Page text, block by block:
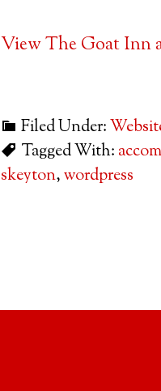
View The Goat Inn
Filed Under:
Tagged With:
skeyton,wordpress